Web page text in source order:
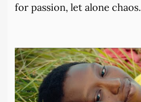
for passion, let alone chaos.